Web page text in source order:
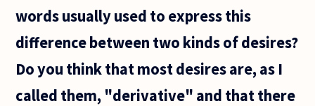
words usually used to express this
difference between two kinds of desires?
Do you think that most desires are, as I
called them, "derivative" and that there